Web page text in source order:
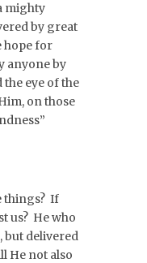
mighty
by great
hope for
anyone by
eye of the
on those
things? If
us? He who
but delivered
He not also